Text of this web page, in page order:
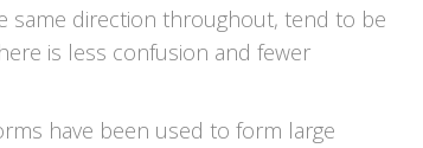
same direction throughout, tend to be
is less confusion and fewer
have been used to form large